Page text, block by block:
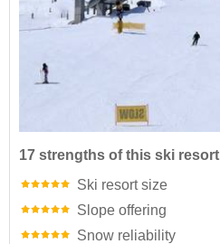
17 strengths of this ski resort
Ski resort size
Slope offering
Snow reliability